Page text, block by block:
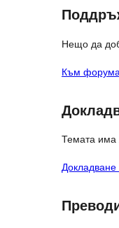
Нещо да
Към
Темата има
Докладване